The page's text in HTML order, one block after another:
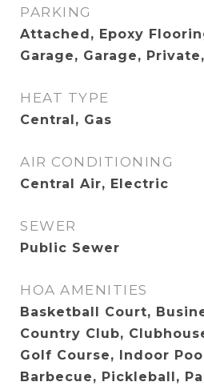
PARKING
Attached, Epoxy
Garage, Garage,
HEAT TYPE
Central, Gas
AIR CONDITIONING
Central Air, Electric
SEWER
Public Sewer
HOA AMENITIES
Basketball Court,
Country Club,
Golf Course, Indoor
Barbecue, Pickleball,